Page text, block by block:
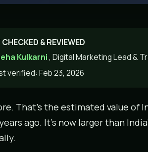
& REVIEWED
Kulkarni, Digital Marketing Lead &
verified: Feb 23, 2026
That’s the estimated value
ago. It’s now larger than